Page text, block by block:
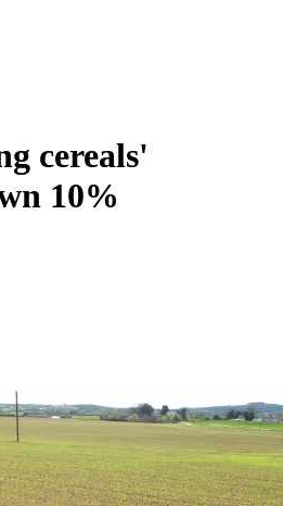
cereals'
10%